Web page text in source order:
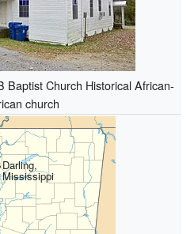
Baptist Church Historical African-
church
Darling,
Mississippi